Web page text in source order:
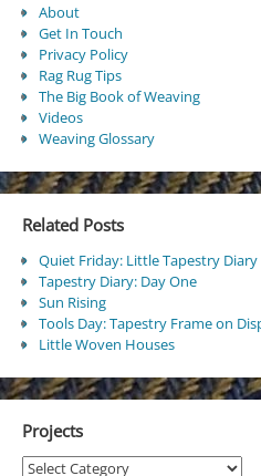
About
Get In Touch
Privacy Policy
Rag Rug Tips
The Big Book of Weaving
Videos
Weaving Glossary
Related Posts
Quiet Friday: Little Tapestry Diary
Tapestry Diary: Day One
Sun Rising
Tools Day: Tapestry Frame on
Little Woven Houses
Projects
Projects